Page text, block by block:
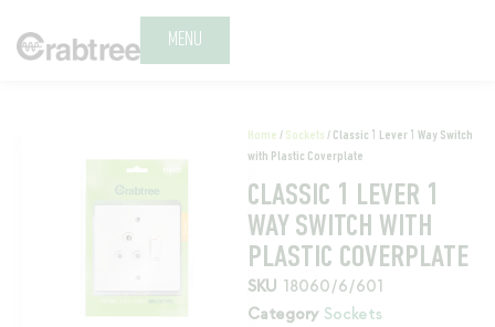
MENU
Home / Sockets / Classic 1 Lever 1 Way Switch
with Plastic Coverplate
CLASSIC 1 LEVER 1
WAY SWITCH WITH
PLASTIC COVERPLATE
SKU 18060/6/601
Category Sockets